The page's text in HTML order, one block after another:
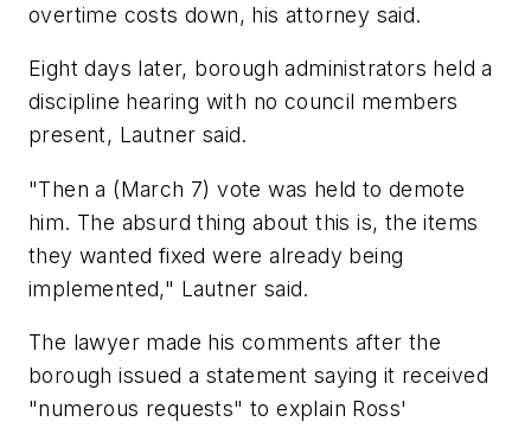
overtime costs down, his attorney said.
Eight days later, borough administrators held a
discipline hearing with no council members
present, Lautner said.
"Then a (March 7) vote was held to demote
him. The absurd thing about this is, the items
they wanted fixed were already being
implemented," Lautner said.
The lawyer made his comments after the
borough issued a statement saying it received
"numerous requests" to explain Ross'